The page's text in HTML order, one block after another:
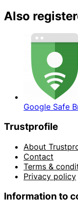
Also
Google Safe
Trustprofile
About
Contact
Terms &
Privacy policy
Information to